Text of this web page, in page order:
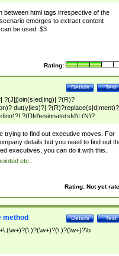
between html tags irrespective of the
emerges to extract content
be used: $3
Rating:
Test
Details
?(J|j)oin(s|ed|ing)| ?(R)?
dut(y|ies)?|
?(D|d)esignate(s|d)| (N)?
re(-)?join(ed|s)|(M|m)anagement
reassumes position| has appointed|
announced changes to| will be
has named| was promoted to| has
reassumes position| has been
has been elected|
in a short while| stepp(ed|ing)
?(F|f)ire(s|d|ing)| left
in a short while| (has)? notified| will
been|has)? elected| resignation(s)?
trying to find out executive moves. For
details but you need to find out
executives, you can do it with this.
etc..
Rating: Not yet
Test
Details
method